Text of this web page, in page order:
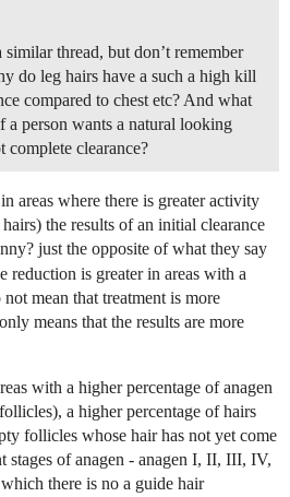
thread, but don’t remember
do leg hairs have a such a high kill
compared to chest etc? And what
a person wants a natural looking
complete clearance?
areas where there is greater activity
the results of an initial clearance
just the opposite of what they say
reduction is greater in areas with a
mean that treatment is more
means that the results are more
with a higher percentage of anagen
a higher percentage of hairs
follicles whose hair has not yet come
stages of anagen - anagen I, II, III, IV,
there is no a guide hair